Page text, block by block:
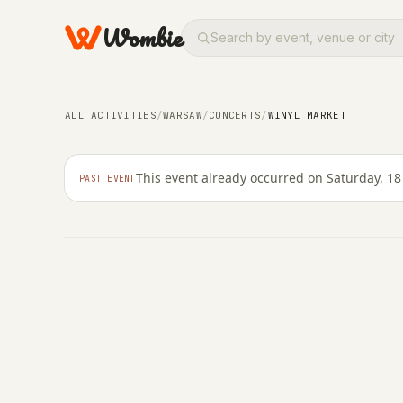
Wombie
ALL ACTIVITIES/WARSAW/CONCERTS/WINYL MARKET
PAST EVENTThis event already occurred on Saturday,
NIGHTLIFE CONCERTS
Winyl Market